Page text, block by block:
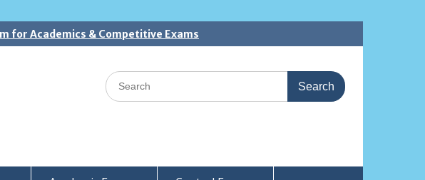
for Academics & Competitive Exams
Search
for: